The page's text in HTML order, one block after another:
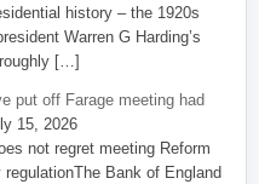
history – the 1920s
Warren G Harding’s
[…]
put off Farage meeting had
15, 2026
not regret meeting Reform
Bank of England